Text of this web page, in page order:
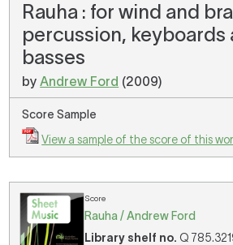
There are no items in your shopping cart.
Rauha : for wind and
percussion, keyboards
basses
byAndrew Ford (2009)
Score Sample
View a sample of the score of this
Score
Rauha / Andrew Ford
Library shelf no. Q